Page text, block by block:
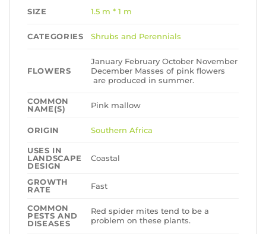
SIZE 1.5 m * 1 m
CATEGORIES Shrubs and Perennials
FLOWERS
January February October November
December Masses of pink flowers
are produced in summer.
COMMON
NAME(S)
Pink mallow
ORIGIN Southern Africa
USES IN
LANDSCAPE
DESIGN
Coastal
GROWTH
RATE
Fast
COMMON
PESTS AND
DISEASES
Red spider mites tend to be a
problem on these plants.